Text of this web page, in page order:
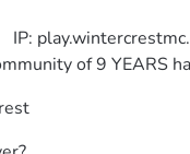
IP:
of 9 YEARS